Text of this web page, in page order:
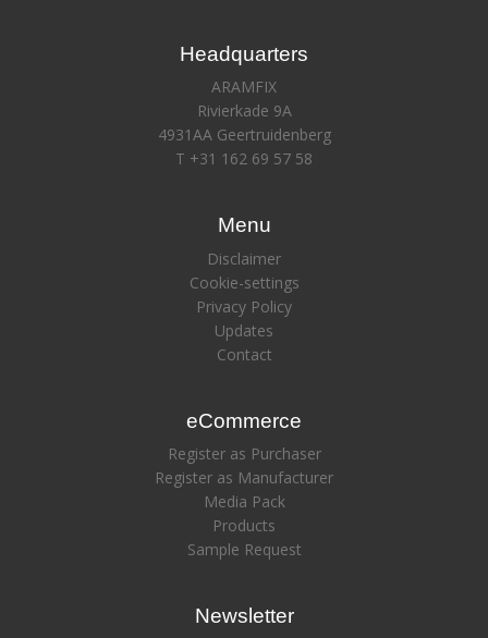
Headquarters
ARAMFIX
Rivierkade 9A
4931AA Geertruidenberg
T +31 162 69 57 58
Menu
Disclaimer
Cookie-settings
Privacy Policy
Updates
Contact
eCommerce
Register as Purchaser
Register as Manufacturer
Media Pack
Products
Sample Request
Newsletter